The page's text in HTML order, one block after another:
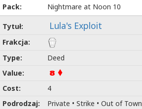
Nightmare at Noon 10
Lula's Exploit
Deed
8
4
Private • Strike • Out of Town